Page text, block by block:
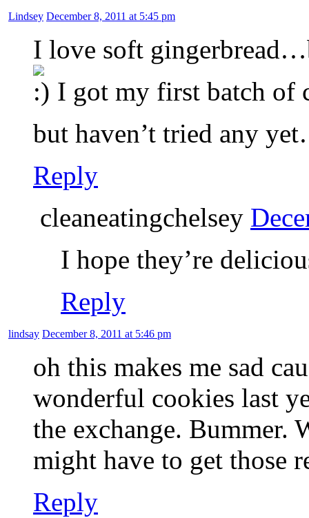
Lindsey December 8, 2011 at 5:45 pm
I love soft
I got my first batch of
but haven’t tried any
Reply
cleaneatingchelsey
I hope they’re
Reply
lindsay December 8, 2011 at 5:46 pm
oh this makes me sad
wonderful cookies last
the exchange. Bummer.
might have to get those
Reply